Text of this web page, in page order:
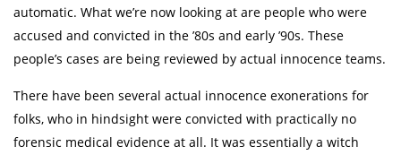
automatic. What we’re now looking at are people who were
accused and convicted in the ’80s and early ’90s. These
people’s cases are being reviewed by actual innocence teams.
There have been several actual innocence exonerations for
folks, who in hindsight were convicted with practically no
forensic medical evidence at all. It was essentially a witch